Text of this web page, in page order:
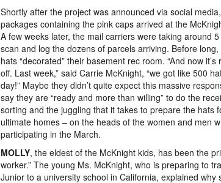
Shortly after the project was announced via social
packages containing the pink caps arrived at the
A few weeks later, the mail carriers were taking around
scan and log the dozens of parcels arriving. Before
hats “decorated” their basement rec room. “And now it’s
off. Last week,” said Carrie McKnight, “we got like 500
day!” Maybe they didn’t quite expect this massive
say they are “ready and more than willing” to do the
sorting and the juggling that it takes to prepare the hats
ultimate homes – on the heads of the women and men
participating in the March.
MOLLY, the eldest of the McKnight kids, has been the
worker.” The young Ms. McKnight, who is preparing to
Junior to a university school in California, explained why